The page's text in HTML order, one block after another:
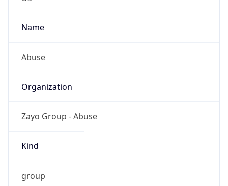
Name
Abuse
Organization
Zayo Group - Abuse
Kind
group